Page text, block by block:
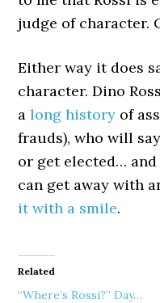
judge of character.
Either way it does
character. Dino
along history of
frauds), who will
or get elected…
can get away with
it with a smile.
Related
“Where’s Rossi?” Day…